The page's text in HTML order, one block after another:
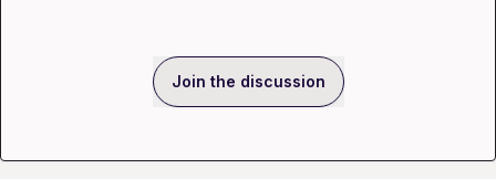
Join the discussion